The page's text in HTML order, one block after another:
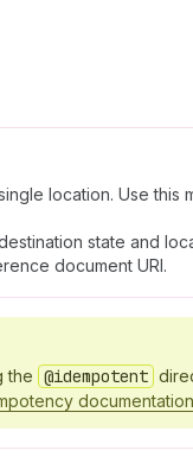
location. Use
state and
document URI.
the @idempotent
documentation